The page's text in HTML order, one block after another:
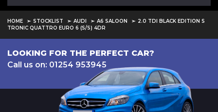
HOME STOCKLIST AUDI A6 SALOON
2.0 TDI BLACK EDITION S
TRONIC QUATTRO EURO 6 (S/S) 4DR
LOOKING FOR THE PERFECT CAR?
Call us on: 01254 953945